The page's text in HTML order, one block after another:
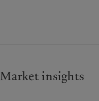
Market insights